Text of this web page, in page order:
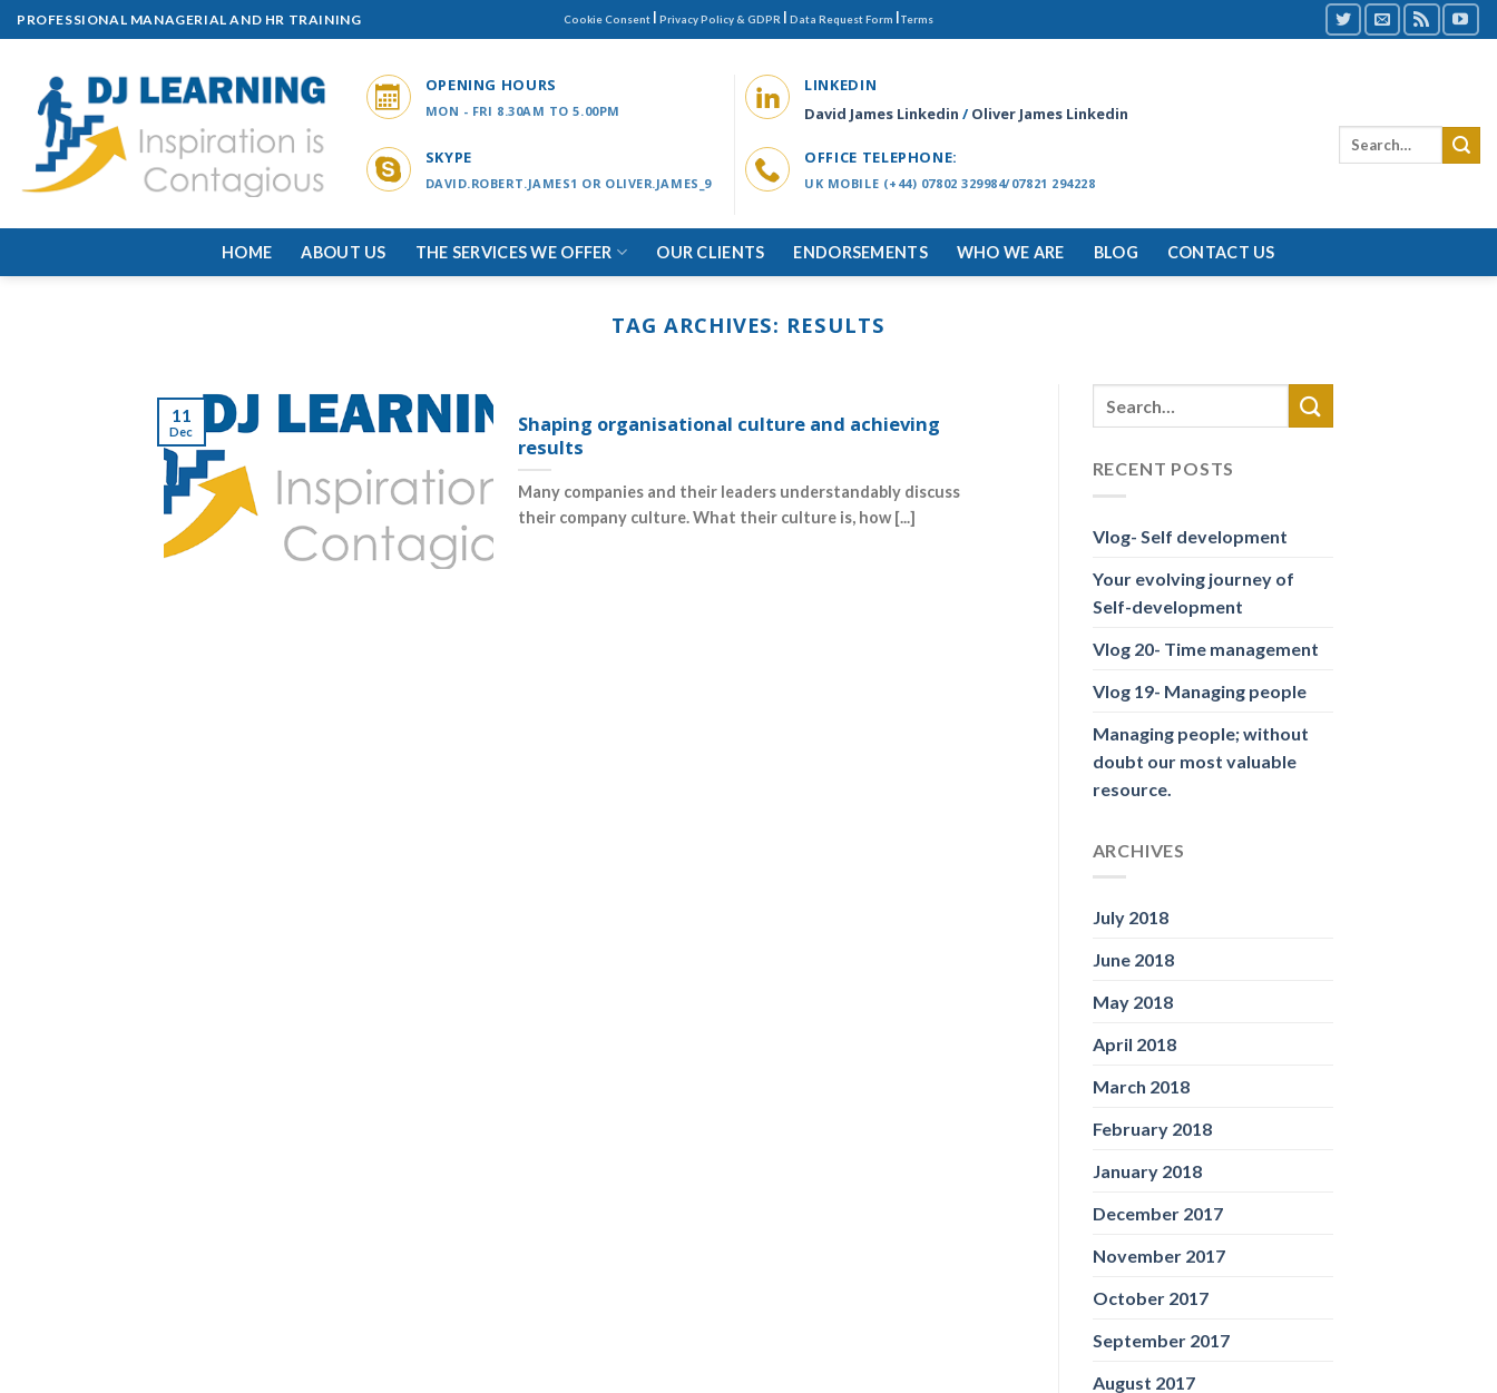
Skip
to
PROFESSIONAL MANAGERIAL AND HR TRAINING Cookie Consent | Privacy Policy & GDPR | Data Request Form |Terms
OPENING HOURS
MON - FRI 8.30AM TO 5.00PM
LINKEDIN
David James Linkedin / Oliver James Linkedin
SKYPE
DAVID.ROBERT.JAMES1 OR OLIVER.JAMES_9
OFFICE TELEPHONE:
UK MOBILE (+44) 07802 329984/07821 294228
HOME ABOUT US THE SERVICES WE OFFER OUR CLIENTS ENDORSEMENTS WHO WE ARE BLOG CONTACT US
TAG ARCHIVES: RESULTS
Shaping organisational culture and achieving
results
Many companies and their leaders understandably discuss
their company culture. What their culture is, how [...]
11
Dec
RECENT POSTS
Vlog- Self development
Your evolving journey of
Self-development
Vlog 20- Time management
Vlog 19- Managing people
Managing people; without
doubt our most valuable
resource.
ARCHIVES
July 2018
June 2018
May 2018
April 2018
March 2018
February 2018
January 2018
December 2017
November 2017
October 2017
September 2017
August 2017